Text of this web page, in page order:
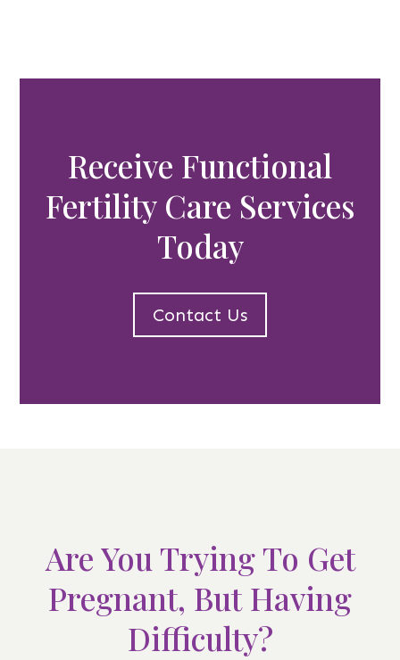
Receive Functional
Fertility Care Services
Today
Contact Us
Are You Trying To Get
Pregnant, But Having
Difficulty?